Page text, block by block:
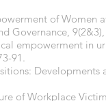
of Women
Governance,
empowerment in
91.
Developments
of Workplace